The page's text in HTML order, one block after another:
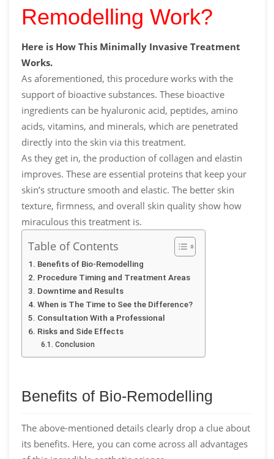
Remodelling Work?
Here is How This Minimally Invasive Treatment
Works.
As aforementioned, this procedure works with the
support of bioactive substances. These bioactive
ingredients can be hyaluronic acid, peptides, amino
acids, vitamins, and minerals, which are penetrated
directly into the skin via this treatment.
As they get in, the production of collagen and elastin
improves. These are essential proteins that keep your
skin’s structure smooth and elastic. The better skin
texture, firmness, and overall skin quality show how
miraculous this treatment is.
Table of Contents
Benefits of Bio-Remodelling
Procedure Timing and Treatment Areas
Downtime and Results
When is The Time to See the Difference?
Consultation With a Professional
Risks and Side Effects
Conclusion
Benefits of Bio-Remodelling
The above-mentioned details clearly drop a clue about
its benefits. Here, you can come across all advantages